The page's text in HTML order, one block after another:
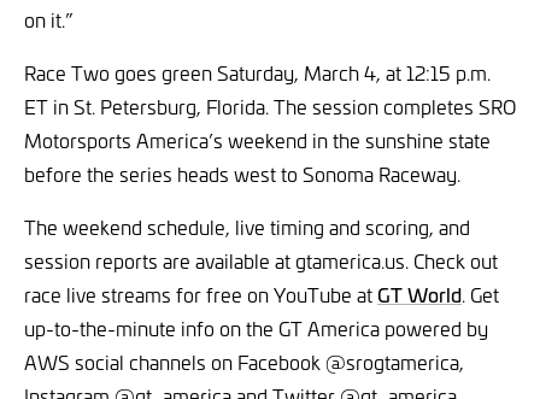
on it.”
Race Two goes green Saturday, March 4, at 12:15 p.m.
ET in St. Petersburg, Florida. The session completes SRO
Motorsports America’s weekend in the sunshine state
before the series heads west to Sonoma Raceway.
The weekend schedule, live timing and scoring, and
session reports are available at gtamerica.us. Check out
race live streams for free on YouTube at GT World. Get
up-to-the-minute info on the GT America powered by
AWS social channels on Facebook @srogtamerica,